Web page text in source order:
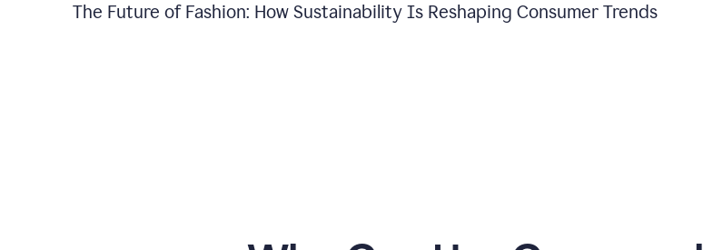
The Future of Fashion: How Sustainability Is Reshaping Consumer Trends